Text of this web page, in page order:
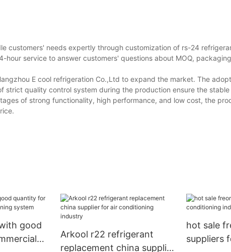
customers' needs expertly through customization of rs-24
service to answer customers' questions about MOQ,
E cool refrigeration Co.,Ltd to expand the market. The
strict quality control system during the production ensure the
of strong functionality, high performance, and low cost, the
good
Arkool r22 refrigerant
replacement china supplier
hot sale
suppliers